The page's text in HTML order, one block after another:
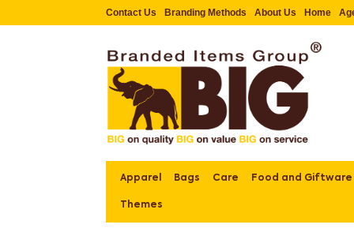
Contact Us Branding Methods About Us Home
Apparel Bags Care Food and Giftware
Themes